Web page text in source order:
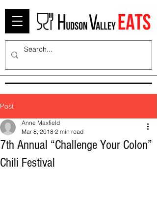
Post
7th Annual “Challenge Your Colon”
Chili Festival
Anne Maxfield
Mar 8, 2018 2 min read